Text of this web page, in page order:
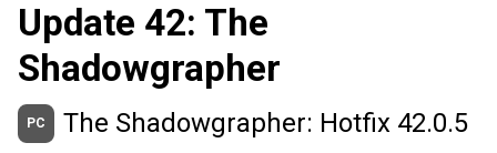
Update 42: The
Shadowgrapher
PC The Shadowgrapher: Hotfix 42.0.5